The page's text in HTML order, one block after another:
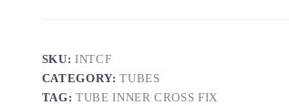
SKU:INTCF
CATEGORY:TUBES
TAG:TUBE INNER CROSS FIX